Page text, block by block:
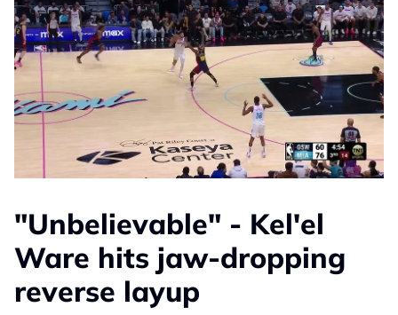
"Unbelievable" - Kel'el
Ware hits jaw-dropping
reverse layup